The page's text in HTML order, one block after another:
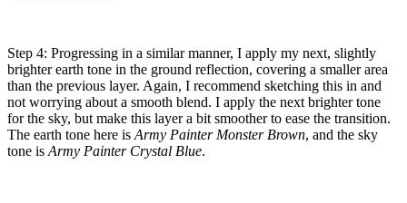
Step 4: Progressing in a similar manner, I apply my next, slightly
brighter earth tone in the ground reflection, covering a smaller area
than the previous layer. Again, I recommend sketching this in and
not worrying about a smooth blend. I apply the next brighter tone
for the sky, but make this layer a bit smoother to ease the transition.
The earth tone here is Army Painter Monster Brown, and the sky
tone is Army Painter Crystal Blue.